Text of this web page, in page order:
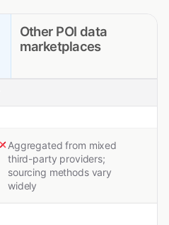
Other POI data
marketplaces
Aggregated from mixed
third-party providers;
sourcing methods vary
widely